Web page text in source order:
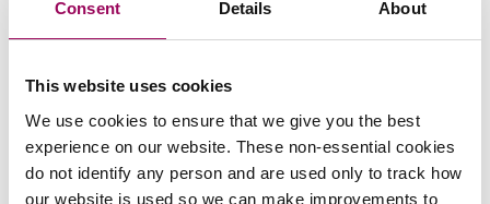
Consent Details About
This website uses cookies
We use cookies to ensure that we give you the best
experience on our website. These non-essential cookies
do not identify any person and are used only to track how
our website is used so we can make improvements to
Authority (CMA) published its final updated
guidance on unfair contract terms under the…
Read more
on CMA updates guidance on unfair contracts terms: